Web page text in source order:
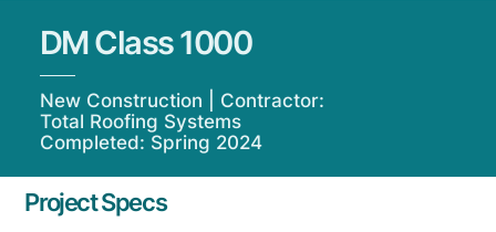
DMClass1000
New Construction | Contractor:
Total Roofing Systems
Completed: Spring 2024
Project Specs